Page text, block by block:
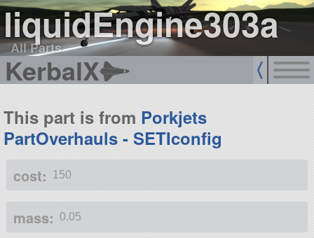
liquidEngine303a
All Parts
KerbalX
This part is from Porkjets
PartOverhauls - SETIconfig
cost: 150
mass: 0.05